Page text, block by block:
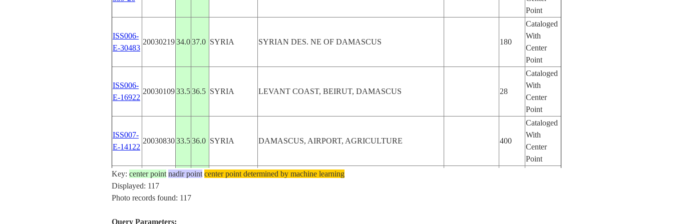
Point
ISS006-
E-30483
2003021934.037.0 SYRIA SYRIAN DES. NE OF DAMASCUS 180
Cataloged
With
Center
Point
ISS006-
E-16922
2003010933.536.5 SYRIA LEVANT COAST, BEIRUT, DAMASCUS 28
Cataloged
With
Center
Point
ISS007-
E-14122
2003083033.536.0 SYRIA DAMASCUS, AIRPORT, AGRICULTURE 400
Cataloged
With
Center
Point
ISS007-
E-14121
20030830
Key: center point nadir point center point determined by machine learning
Displayed: 117
Photo records found: 117
Query Parameters: